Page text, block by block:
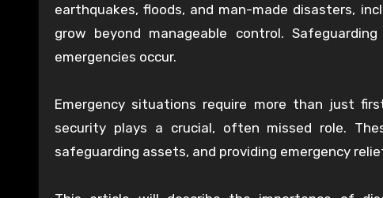
earthquakes, floods, and man-made disasters,
grow beyond manageable control.
emergencies occur.
Emergency situations require more than just
security plays a crucial, often missed role.
safeguarding assets, and providing emergency